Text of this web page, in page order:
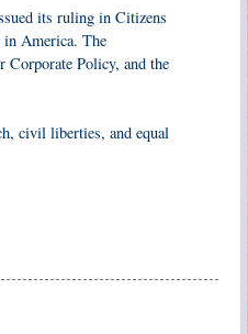
its ruling in Citizens
in America. The
Corporate Policy, and the
civil liberties, and equal